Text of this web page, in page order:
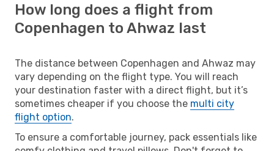
How long does a flight from
Copenhagen to Ahwaz last
The distance between Copenhagen and Ahwaz may
vary depending on the flight type. You will reach
your destination faster with a direct flight, but it’s
sometimes cheaper if you choose the multi city
flight option.
To ensure a comfortable journey, pack essentials like